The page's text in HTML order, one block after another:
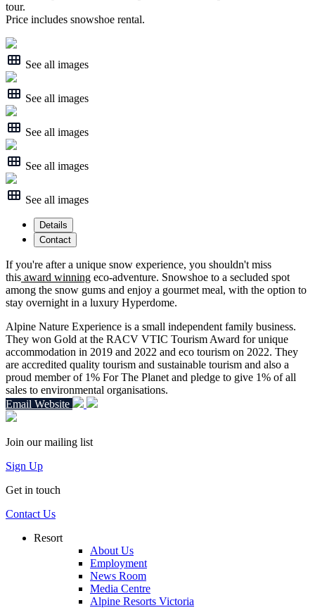
tour.
Price includes snowshoe rental.
See all images
See all images
See all images
See all images
See all images
Details
Contact
If you're after a unique snow experience, you shouldn't miss
this award winning eco-adventure. Snowshoe to a secluded spot
among the snow gums and enjoy a gourmet meal, with the option to
stay overnight in a luxury Hyperdome.
Alpine Nature Experience is a small independent family business.
They won Gold at the RACV VTIC Tourism Award for unique
accommodation in 2019 and 2022 and eco tourism on 2022. They
are accredited quality tourism and sustainable tourism and also a
proud member of 1% For The Planet and pledge to give 1% of all
sales to environmental organisations.
Email Website
Join our mailing list
Sign Up
Get in touch
Contact Us
Resort
About Us
Employment
News Room
Media Centre
Alpine Resorts Victoria